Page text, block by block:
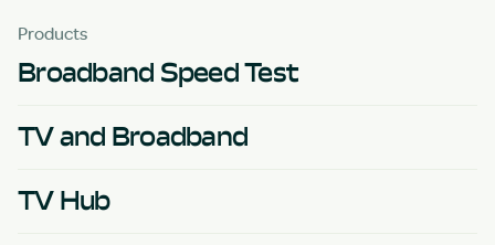
Products
Broadband Speed Test
TV and Broadband
TV Hub